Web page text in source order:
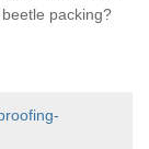
packing?